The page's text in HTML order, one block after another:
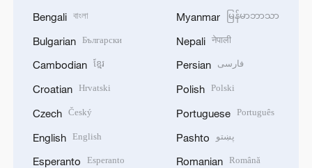
Bengali বাংলা
Bulgarian Български
Cambodian ខ្មែរ
Croatian Hrvatski
Czech Český
English English
Esperanto Esperanto
Myanmar မြန်မာဘာသာ
Nepali नेपाली
Persian فارسی
Polish Polski
Portuguese Português
Pashto پښتو
Romanian Română